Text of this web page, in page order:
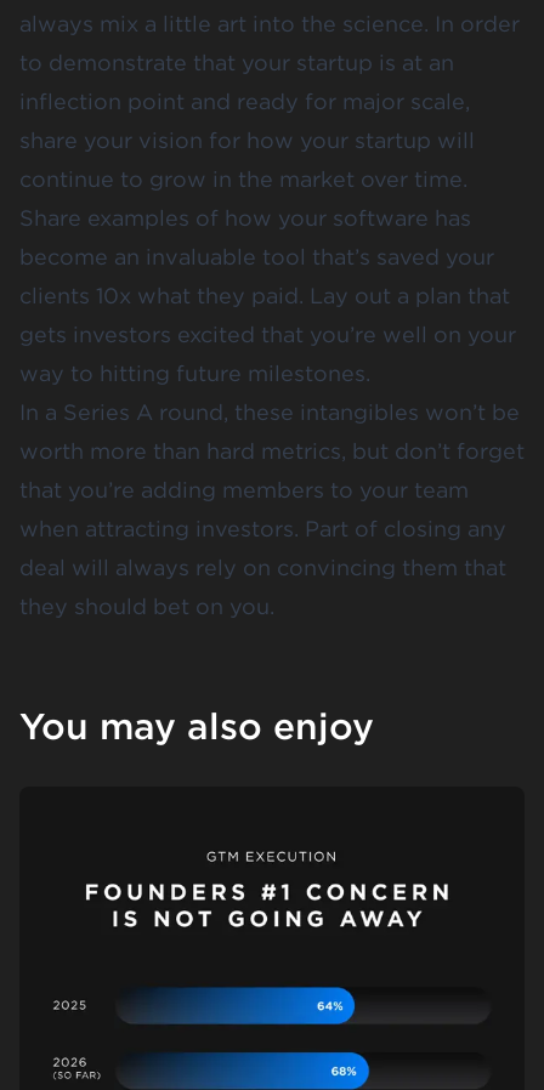
always mix a little art into the science. In order
to demonstrate that your startup is at an
inflection point and ready for major scale,
share your vision for how your startup will
continue to grow in the market over time.
Share examples of how your software has
become an invaluable tool that’s saved your
clients 10x what they paid. Lay out a plan that
gets investors excited that you’re well on your
way to hitting future milestones.
In a Series A round, these intangibles won’t be
worth more than hard metrics, but don’t forget
that you’re adding members to your team
when attracting investors. Part of closing any
deal will always rely on convincing them that
they should bet on you.
You may also enjoy